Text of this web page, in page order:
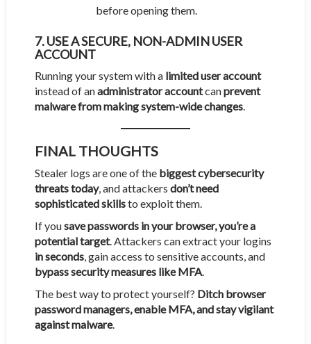
before opening them.
7. USE A SECURE, NON-ADMIN USER
ACCOUNT
Running your system with a limited user account
instead of anadministrator accountcanprevent
malware from making system-wide changes.
FINAL THOUGHTS
Stealer logs are one of the biggest cybersecurity
threats today, and attackers don’t need
sophisticated skillsto exploit them.
If yousave passwords in your browser, you’re a
potential target. Attackers can extract your logins
in seconds, gain access to sensitive accounts, and
bypass security measures like MFA.
The best way to protect yourself? Ditch browser
password managers, enable MFA, and stay vigilant
against malware.